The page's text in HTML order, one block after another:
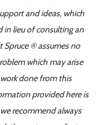
and ideas, which
in lieu of consulting an
® assumes no
which may arise
done from this
provided here is
recommend always